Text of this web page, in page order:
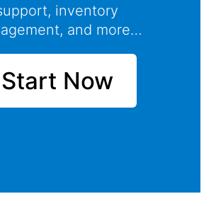
inventory
and more…
Start Now